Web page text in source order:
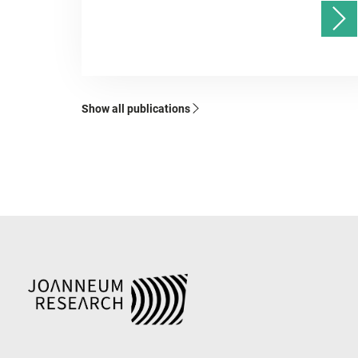
Show all publications